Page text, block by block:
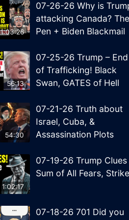
1:03:26
07-26-26 Why is
attacking Canada? The
Pen + Biden Blackmail
56:13
07-25-26 Trump – End
of Trafficking! Black
Swan, GATES of Hell
54:30
07-21-26 Truth about
Israel, Cuba, &
Assassination Plots
1:02:17
07-19-26 Trump Clues
Sum of All Fears, Strike
07-18-26 701 Did you